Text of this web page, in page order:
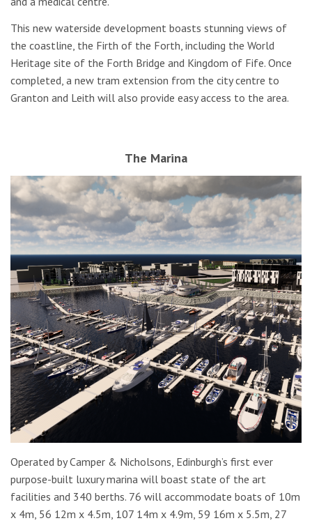
This new waterside development boasts stunning views of
the coastline, the Firth of the Forth, including the World
Heritage site of the Forth Bridge and Kingdom of Fife. Once
completed, a new tram extension from the city centre to
Granton and Leith will also provide easy access to the area.
The Marina
Operated by Camper & Nicholsons, Edinburgh’s first ever
purpose-built luxury marina will boast state of the art
facilities and 340 berths. 76 will accommodate boats of 10m
x 4m, 56 12m x 4.5m, 107 14m x 4.9m, 59 16m x 5.5m, 27